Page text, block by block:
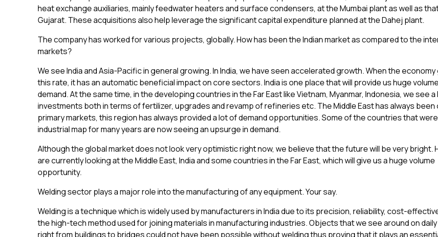
heat exchange auxiliaries, mainly feedwater heaters and surface condensers, at the Mumbai plant as well as
Gujarat. These acquisitions also help leverage the significant capital expenditure planned at the Dahej plant.
The company has worked for various projects, globally. How has been the Indian market as compared to the
markets?
We see India and Asia-Pacific in general growing. In India, we have seen accelerated growth. When the
this rate, it has an automatic beneficial impact on core sectors. India is one place that will provide us huge
demand. At the same time, in the developing countries in the Far East like Vietnam, Myanmar, Indonesia, we see
investments both in terms of fertilizer, upgrades and revamp of refineries etc. The Middle East has always
primary markets, this region has always provided a lot of demand opportunities. Some of the countries that
industrial map for many years are now seeing an upsurge in demand.
Although the global market does not look very optimistic right now, we believe that the future will be very bright.
are currently looking at the Middle East, India and some countries in the Far East, which will give us a huge volume
opportunity.
Welding sector plays a major role into the manufacturing of any equipment. Your say.
Welding is a technique which is widely used by manufacturers in India due to its precision, reliability, cost-
the high-tech method used for joining materials in manufacturing industries. Objects that we see around on
right from buildings to bridges could not have been possible without welding thus proving that it plays an